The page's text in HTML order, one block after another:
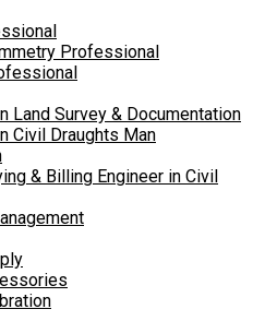
Professional
Land Survey & Documentation
Civil Draughts Man
& Billing Engineer in Civil